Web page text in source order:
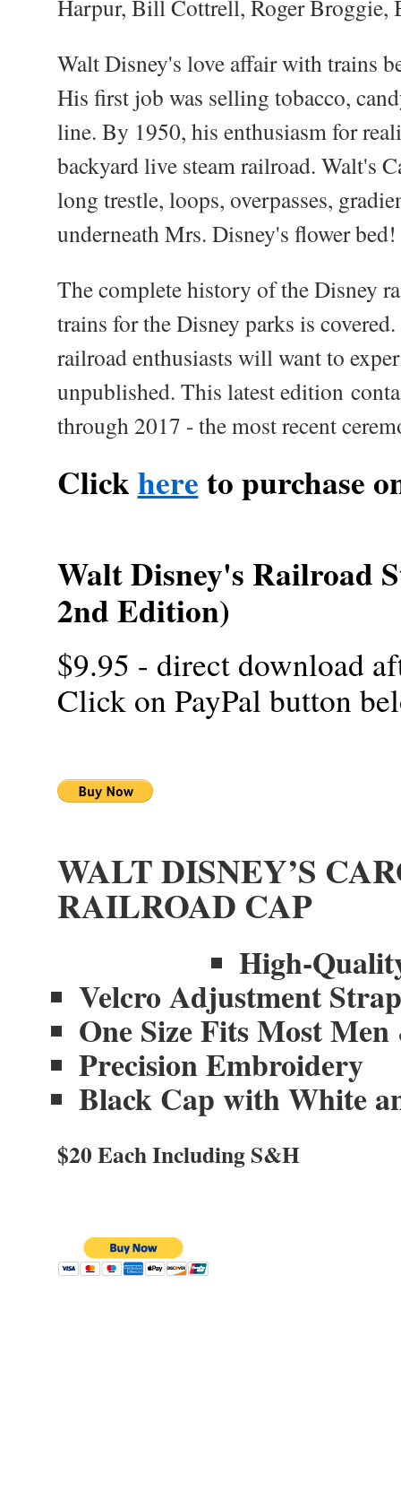
Harpur, Bill Cottrell, Roger Broggie,
Walt Disney's love affair with trains
His first job was selling tobacco,
line. By 1950, his enthusiasm for
backyard live steam railroad. Walt's
long trestle, loops, overpasses,
underneath Mrs. Disney's flower bed!
The complete history of the Disney
trains for the Disney parks is
railroad enthusiasts will want to
unpublished. This latest edition
through 2017 - the most recent
Clickhereto purchase
Walt Disney's Railroad
2nd Edition)
$9.95 - direct download
Click on PayPal button
WALT DISNEY’S
RAILROAD CAP
High-
Velcro Adjustment Strap
One Size Fits Most
Precision Embroidery
Black Cap with White
$20 Each Including S&H